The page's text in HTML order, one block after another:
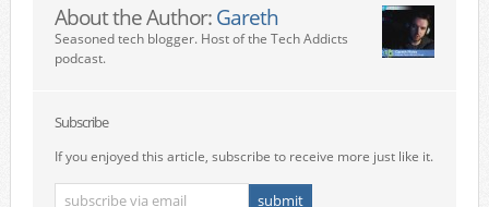
About the Author: Gareth
Seasoned tech blogger. Host of the Tech Addicts
podcast.
Subscribe
If you enjoyed this article, subscribe to receive more just like it.